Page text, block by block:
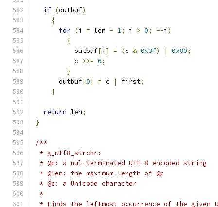
if (outbuf)
{
for (i = len - 1; i > 0; --i )
{
	  outbuf
[i ] = (c & 0x3f) | 0x80;
	  c
>>= 6;
}
      outbuf
[0] = c | first;
}
return len;
}
/**
* g_utf8_strchr:
* @p: a nul-terminated UTF-8 encoded string
* @len: the maximum length of @p
* @c: a Unicode character
*
* Finds the leftmost occurrence of the given